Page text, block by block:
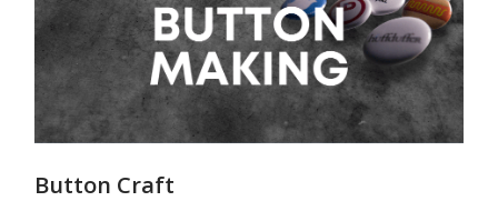
Button Craft